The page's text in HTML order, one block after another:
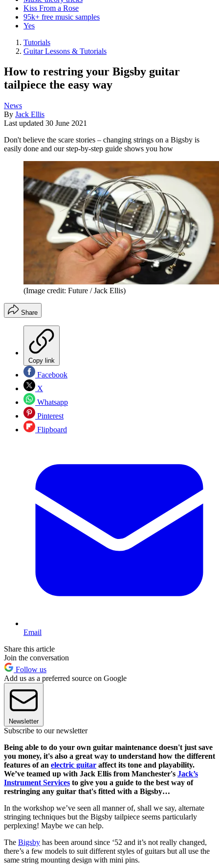
Kiss From a Rose
95k+ free music samples
Yes
Tutorials
Guitar Lessons & Tutorials
How to restring your Bigsby guitar
tailpiece the easy way
News
By Jack Ellis
Last updated 30 June 2021
Don't believe the scare stories – changing strings on a Bigsby is
easily done and our step-by-step guide shows you how
(Image credit: Future / Jack Ellis)
Share
Copy link
Facebook
X
Whatsapp
Pinterest
Flipboard
Email
Share this article
Join the conversation
Follow us
Add us as a preferred source on Google
Newsletter
Subscribe to our newsletter
Being able to do your own guitar maintenance doesn't just save
you money, it's also a great way to understand how the different
features of an electric guitar affect its tone and playability.
We’ve teamed up with Jack Ellis from Manchester's Jack’s
Instrument Services to give you a guide to the best way of
restringing any guitar that's fitted with a Bigsby…
In the workshop we’ve seen all manner of, shall we say, alternate
stringing techniques but the Bigsby tailpiece seems particularly
perplexing! Maybe we can help.
The Bigsby has been around since ‘52 and it’s not really changed,
there’s a few models to suit different styles of guitars but all use the
same string mounting design with mini pins.